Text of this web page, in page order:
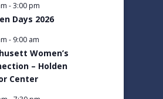
-3:00 pm
Days 2026
- 9:00 am
Women’s
– Holden
Center